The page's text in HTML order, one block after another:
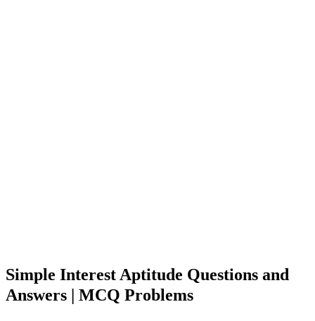
Simple Interest Aptitude Questions and
Answers | MCQ Problems